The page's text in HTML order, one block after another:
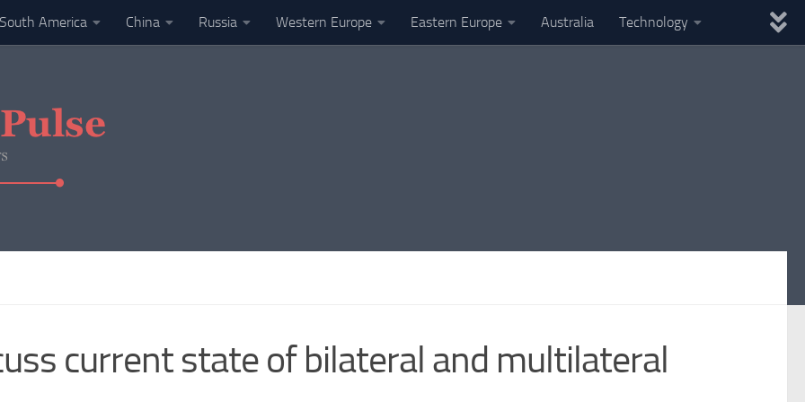
South America China Russia Western Europe Eastern Europe Australia Technology
current state of bilateral and multilateral